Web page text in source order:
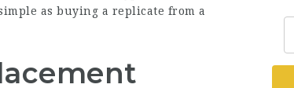
as buying a replicate from a